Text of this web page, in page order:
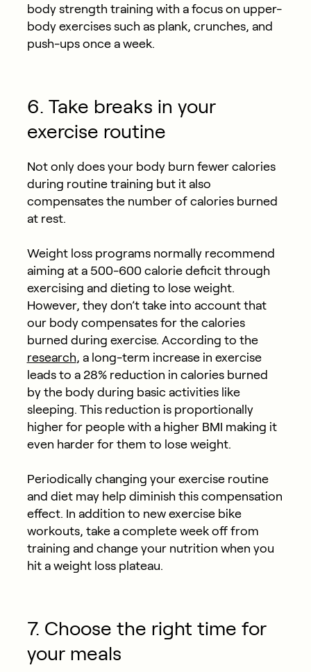
body strength training with a focus on upper-
body exercises such as plank, crunches, and
push-ups once a week.
6. Take breaks in your
exercise routine
Not only does your body burn fewer calories
during routine training but it also
compensates the number of calories burned
at rest.
Weight loss programs normally recommend
aiming at a 500-600 calorie deficit through
exercising and dieting to lose weight.
However, they don’t take into account that
our body compensates for the calories
burned during exercise. According to the
research, a long-term increase in exercise
leads to a 28% reduction in calories burned
by the body during basic activities like
sleeping. This reduction is proportionally
higher for people with a higher BMI making it
even harder for them to lose weight.
Periodically changing your exercise routine
and diet may help diminish this compensation
effect. In addition to new exercise bike
workouts, take a complete week off from
training and change your nutrition when you
hit a weight loss plateau.
7. Choose the right time for
your meals